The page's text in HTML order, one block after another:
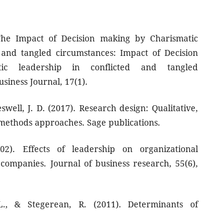
Impact of Decision making by Charismatic
tangled circumstances: Impact of Decision
leadership in conflicted and tangled
Journal, 17(1).
J. D. (2017). Research design: Qualitative,
approaches. Sage publications.
Effects of leadership on organizational
Journal of business research, 55(6),
& Stegerean, R. (2011). Determinants of